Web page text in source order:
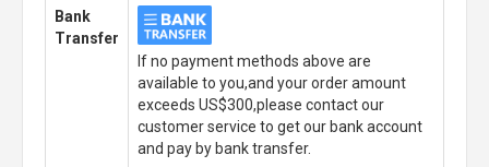
Bank
Transfer
If no payment methods above are
available to you,and your order amount
exceeds US$300,please contact our
customer service to get our bank account
and pay by bank transfer.